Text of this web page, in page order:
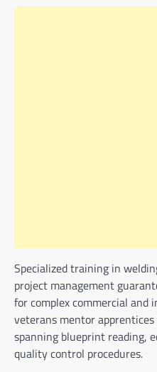
Specialized training in
project management
for complex commercial
veterans mentor
spanning blueprint reading,
quality control procedures.